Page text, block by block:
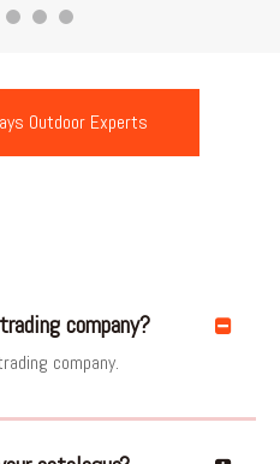
Outdoor Experts
company?
company.